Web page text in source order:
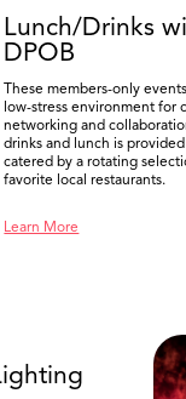
Lunch/Drinks
DPOB
These members-only
low-stress environment for
networking and
drinks and lunch is provided
catered by a rotating
favorite local restaurants.
Learn More